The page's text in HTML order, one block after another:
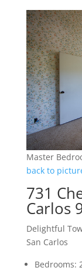
Master
back to
731
Carlos
Delightful
San Carlos
Bedrooms: